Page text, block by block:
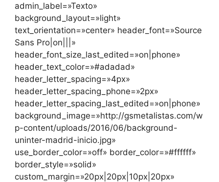
admin_label=»Texto»
background_layout=»light»
text_orientation=»center» header_font=»Source
Sans Pro|on|||»
header_font_size_last_edited=»on|phone»
header_text_color=»#adadad»
header_letter_spacing=»4px»
header_letter_spacing_phone=»2px»
header_letter_spacing_last_edited=»on|phone»
background_image=»http://gsmetalistas.com/w
p-content/uploads/2016/06/background-
uninter-madrid-inicio.jpg»
use_border_color=»off» border_color=»#ffffff»
border_style=»solid»
custom_margin=»20px|20px|10px|20px»